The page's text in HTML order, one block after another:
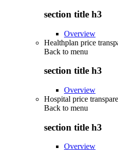
section title h3
Overview
Healthplan price
Back to menu
section title h3
Overview
Hospital price
Back to menu
section title h3
Overview